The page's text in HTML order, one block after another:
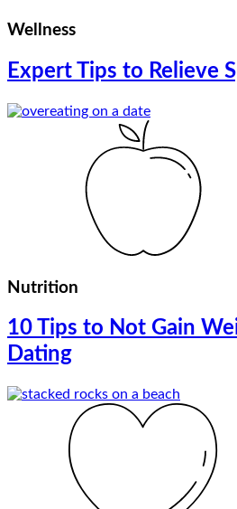
Wellness
Expert Tips to Relieve
Nutrition
10 Tips to Not Gain
Dating